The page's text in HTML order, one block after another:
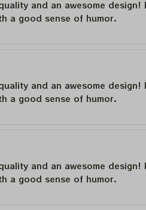
and an awesome
a good sense of humor.
and an awesome
a good sense of humor.
and an awesome
a good sense of humor.